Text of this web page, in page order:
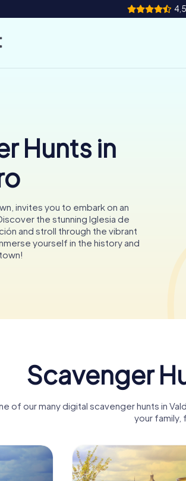
Hunts in
invites you to embark on an
the stunning Iglesia de
and stroll through the vibrant
yourself in the history and
Scavenger
of our many digital scavenger hunts in
your family,